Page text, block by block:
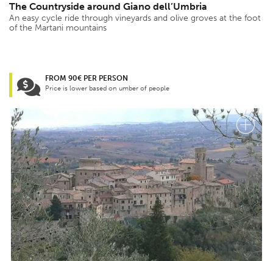
The Countryside around Giano dell’Umbria
An easy cycle ride through vineyards and olive groves at the foot
of the Martani mountains
FROM 90€ PER PERSON
Price is lower based on umber of people